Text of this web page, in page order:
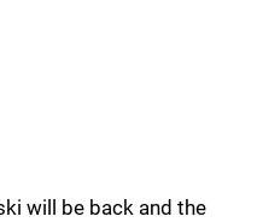
will be back and the